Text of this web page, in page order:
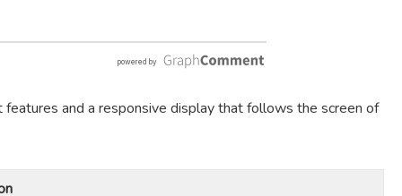
and a responsive display that follows the screen of